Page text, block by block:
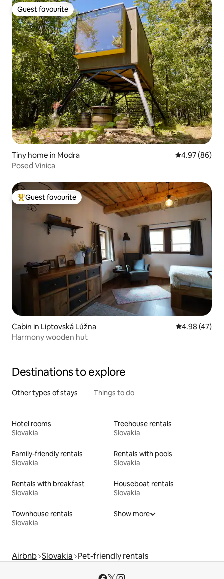
Guest favourite
Guest favourite
Tiny home in Modra 4.97 out of 5
4.97 (86)
Posed Vinica
Top guest favourite
Guest favourite
Cabin in Liptovská Lúžna 4.98 out of 5
4.98 (47)
Harmony wooden hut
Destinations to explore
Other types of stays Things to do
Hotel rooms
Slovakia
Treehouse rentals
Slovakia
Family-friendly rentals
Slovakia
Rentals with pools
Slovakia
Rentals with breakfast
Slovakia
Houseboat rentals
Slovakia
Townhouse rentals
Slovakia
Show more
Airbnb Slovakia Pet-friendly rentals